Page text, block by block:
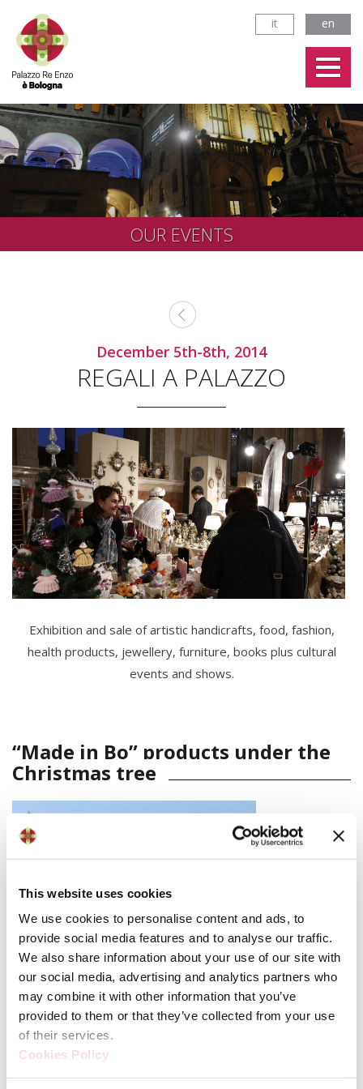
This website uses cookies
We use cookies to personalise content and ads, to
provide social media features and to analyse our traffic.
We also share information about your use of our site with
our social media, advertising and analytics partners who
may combine it with other information that you’ve
provided to them or that they’ve collected from your use
of their services.
Cookies Policy
it en
OUR EVENTS
December 5th-8th, 2014
REGALI A PALAZZO
Exhibition and sale of artistic handicrafts, food, fashion,
health products, jewellery, furniture, books plus cultural
events and shows.
“Made in Bo” products under the
Christmas tree
Regali a Palazzo Re Enzo is back for its ninth edition.